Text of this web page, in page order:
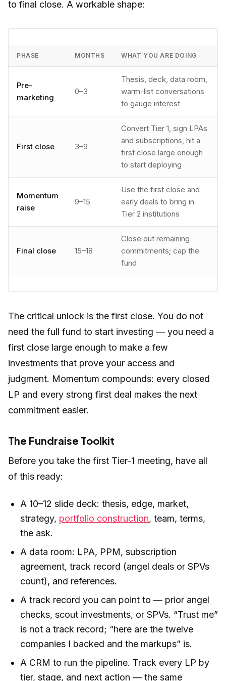
to final close. A workable shape:
PHASE MONTHS WHAT YOU ARE DOING
Pre-
marketing
0–3
Thesis, deck, data room,
warm-list conversations
to gauge interest
First close 3–9
Convert Tier 1, sign LPAs
and subscriptions, hit a
first close large enough
to start deploying
Momentum
raise
9–15
Use the first close and
early deals to bring in
Tier 2 institutions
Final close 15–18
Close out remaining
commitments; cap the
fund
The critical unlock is the first close. You do not
need the full fund to start investing — you need a
first close large enough to make a few
investments that prove your access and
judgment. Momentum compounds: every closed
LP and every strong first deal makes the next
commitment easier.
The Fundraise Toolkit
Before you take the first Tier-1 meeting, have all
of this ready:
A 10–12 slide deck: thesis, edge, market,
strategy, portfolio construction, team, terms,
the ask.
A data room: LPA, PPM, subscription
agreement, track record (angel deals or SPVs
count), and references.
A track record you can point to — prior angel
checks, scout investments, or SPVs. “Trust me”
is not a track record; “here are the twelve
companies I backed and the markups” is.
A CRM to run the pipeline. Track every LP by
tier, stage, and next action — the same